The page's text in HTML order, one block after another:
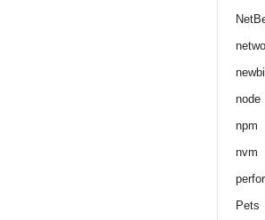
node
npm
nvm
Pets